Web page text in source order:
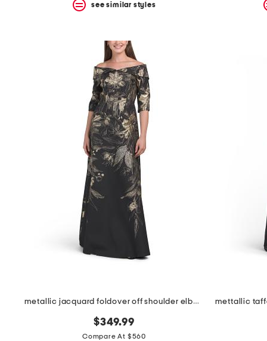
see similar styles
metallic jacquard foldover off shoulder elbow sleeve gown
$349.99
Compare At $560